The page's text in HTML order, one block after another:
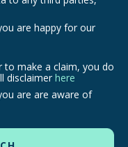
are happy for our
to make a claim, you do
disclaimer here
are are aware of